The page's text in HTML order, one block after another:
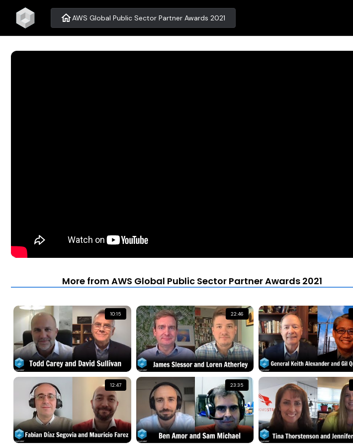
homeAWS Global Public Sector Partner Awards 2021
More from AWS Global Public Sector Partner Awards 2021
10:15 22:46
12:47 23:35